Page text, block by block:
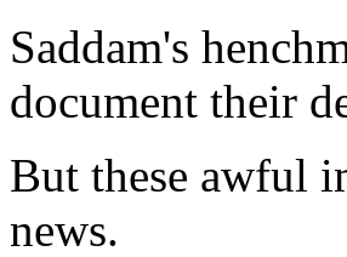
Saddam's
document their
But these awful
news.